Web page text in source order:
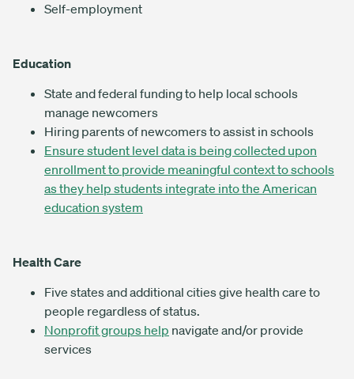
Self-employment
Education
State and federal funding to help local schools
manage newcomers
Hiring parents of newcomers to assist in schools
Ensure student level data is being collected upon
enrollment to provide meaningful context to schools
as they help students integrate into the American
education system
Health Care
Five states and additional cities give health care to
people regardless of status.
Nonprofit groups help navigate and/or provide
services